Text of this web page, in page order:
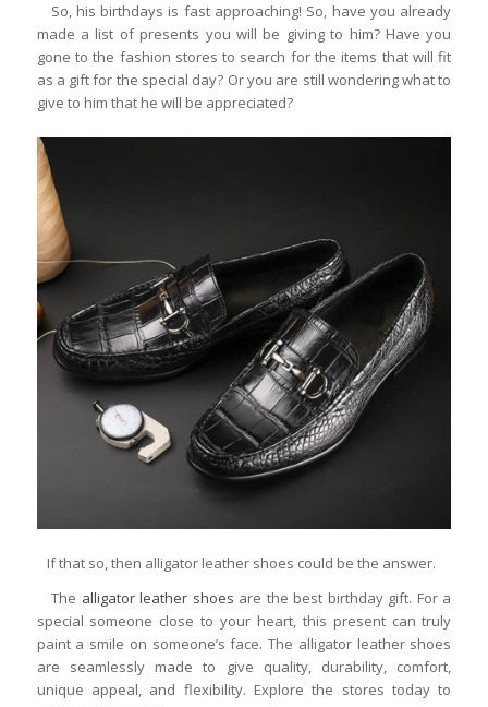
So, his birthdays is fast approaching! So, have you already
made a list of presents you will be giving to him? Have you
gone to the fashion stores to search for the items that will fit
as a gift for the special day? Or you are still wondering what to
give to him that he will be appreciated?
If that so, then alligator leather shoes could be the answer.
The alligator leather shoes are the best birthday gift. For a
special someone close to your heart, this present can truly
paint a smile on someone’s face. The alligator leather shoes
are seamlessly made to give quality, durability, comfort,
unique appeal, and flexibility. Explore the stores today to